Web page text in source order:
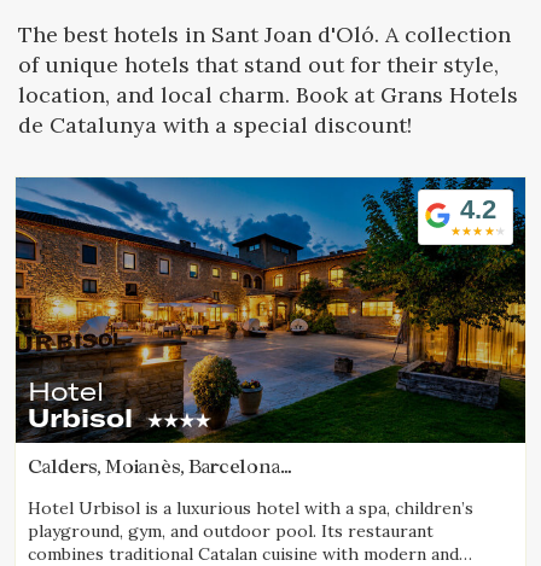
Sign in Sign up
Location/hotel name
The best hotels in Sant Joan d'Oló. A collection
of unique hotels that stand out for their style,
location, and local charm. Book at Grans Hotels
de Catalunya with a special discount!
4.2
Hotel
Urbisol
Calders, Moianès, Barcelona
Hotel Urbisol is a luxurious hotel with a spa, children’s
playground, gym, and outdoor pool. Its restaurant
combines traditional Catalan cuisine with modern and